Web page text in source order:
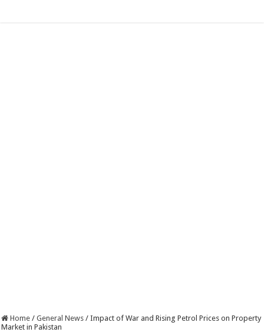
Home / General News / Impact of War and Rising Petrol Prices on Property
Market in Pakistan